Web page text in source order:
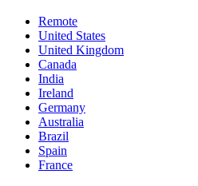
Remote
United States
United Kingdom
Canada
India
Ireland
Germany
Australia
Brazil
Spain
France